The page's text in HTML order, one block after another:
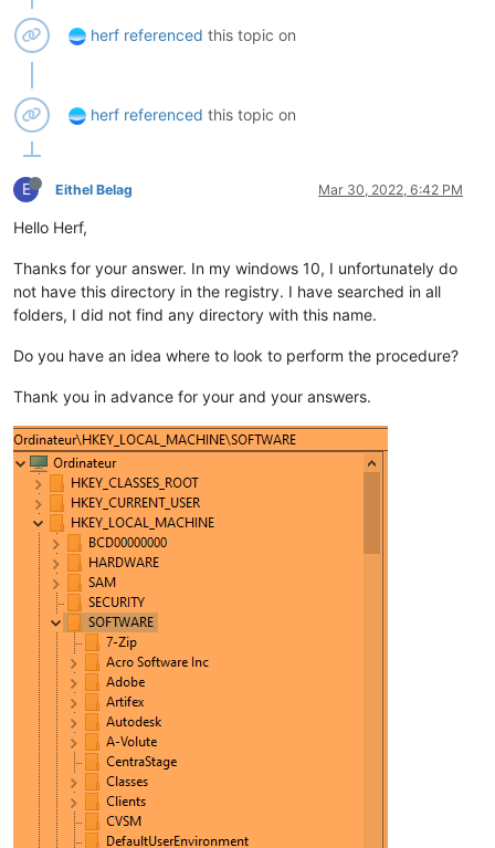
herf referenced this topic on
herf referenced this topic on
E Eithel Belag Mar 30, 2022, 6:42 PM
Hello Herf,
Thanks for your answer. In my windows 10, I unfortunately do
not have this directory in the registry. I have searched in all
folders, I did not find any directory with this name.
Do you have an idea where to look to perform the procedure?
Thank you in advance for your and your answers.